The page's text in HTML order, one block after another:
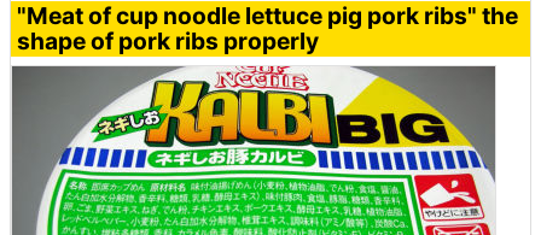
"Meat of cup noodle lettuce pig pork ribs" the
shape of pork ribs properly